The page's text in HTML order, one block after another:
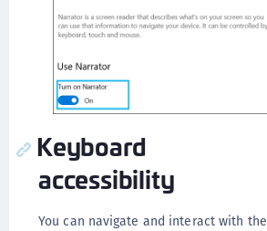
Keyboard
accessibility
You can navigate and interact with the